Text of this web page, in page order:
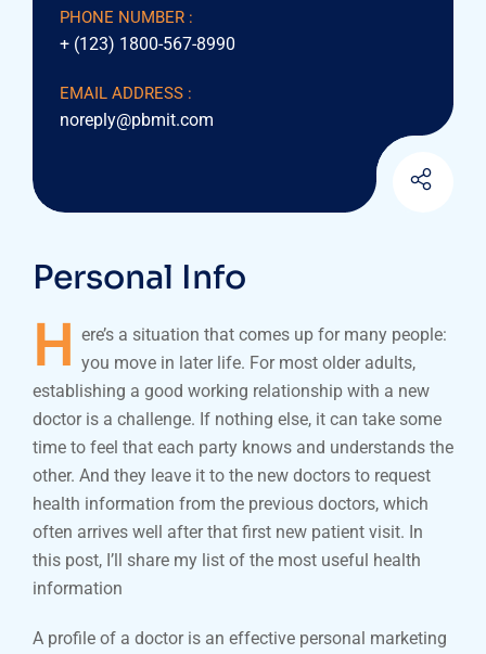
PHONE NUMBER :
+ (123) 1800-567-8990
EMAIL ADDRESS :
noreply@pbmit.com
Personal Info
H ere’s a situation that comes up for many people:
you move in later life. For most older adults,
establishing a good working relationship with a new
doctor is a challenge. If nothing else, it can take some
time to feel that each party knows and understands the
other. And they leave it to the new doctors to request
health information from the previous doctors, which
often arrives well after that first new patient visit. In
this post, I’ll share my list of the most useful health
information
A profile of a doctor is an effective personal marketing